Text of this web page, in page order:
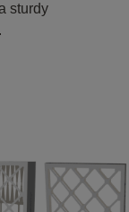
sturdy